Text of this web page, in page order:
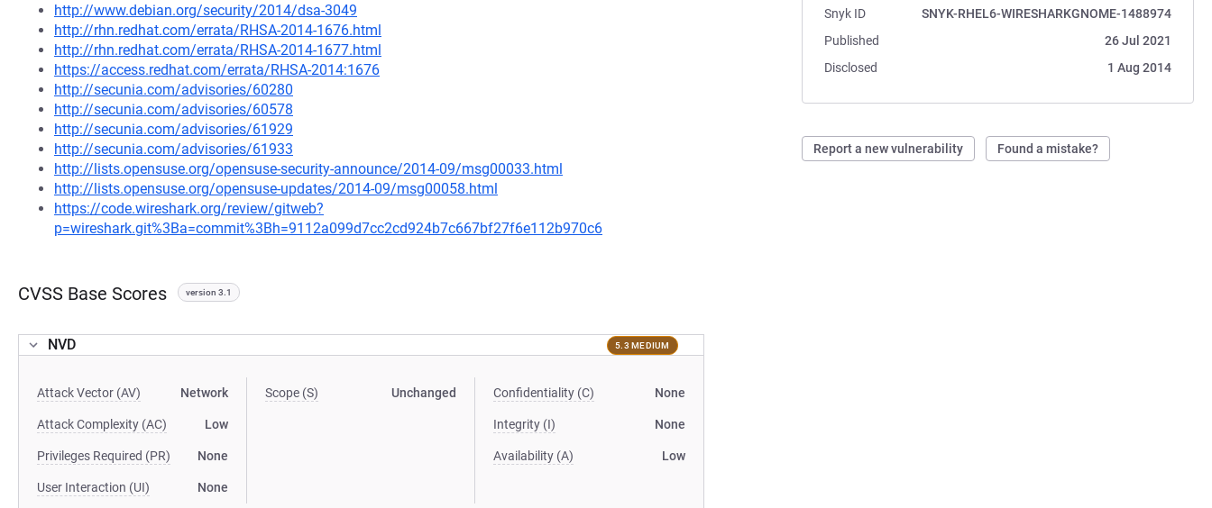
Snyk ID
SNYK-RHEL6-WIRESHARKGNOME-1488974
Published
26 Jul 2021
Disclosed
1 Aug 2014
Report a new vulnerability Found a mistake?
http://www.debian.org/security/2014/dsa-3049
http://rhn.redhat.com/errata/RHSA-2014-1676.html
http://rhn.redhat.com/errata/RHSA-2014-1677.html
https://access.redhat.com/errata/RHSA-2014:1676
http://secunia.com/advisories/60280
http://secunia.com/advisories/60578
http://secunia.com/advisories/61929
http://secunia.com/advisories/61933
http://lists.opensuse.org/opensuse-security-announce/2014-09/msg00033.html
http://lists.opensuse.org/opensuse-updates/2014-09/msg00058.html
https://code.wireshark.org/review/gitweb?
p=wireshark.git%3Ba=commit%3Bh=9112a099d7cc2cd924b7c667bf27f6e112b970c6
CVSS Base Scores version 3.1
NVD 5.3 MEDIUM
Attack Vector (AV) Network
Attack Complexity (AC) Low
Privileges Required (PR) None
User Interaction (UI) None
Scope (S) Unchanged Confidentiality (C) None
Integrity (I) None
Availability (A) Low